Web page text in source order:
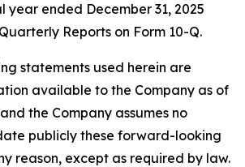
year ended December 31, 2025
Reports on Form 10-Q.
statements used herein are
available to the Company as of
the Company assumes no
publicly these forward-looking
reason, except as required by law.